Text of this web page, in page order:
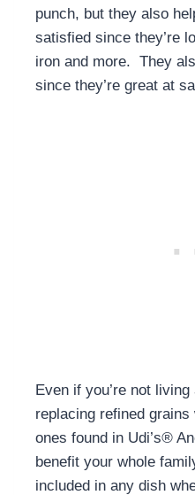
punch, but they also
satisfied since they’re
iron and more. They
since they’re great at
Even if you’re not
replacing refined
ones found in Udi’s®
benefit your whole
included in any dish